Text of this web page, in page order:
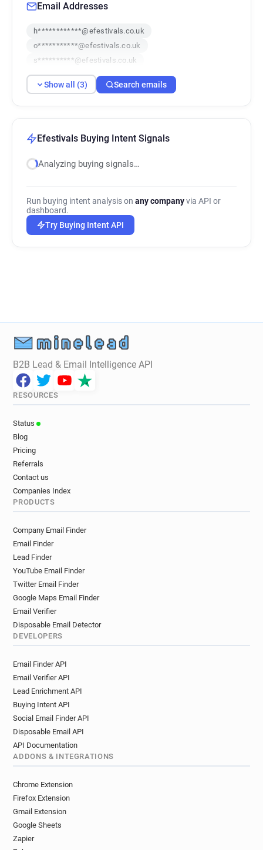
Email Addresses
h************@efestivals.co.uk
o***********@efestivals.co.uk
s**********@efestivals.co.uk
Show all (3) Search emails
Efestivals Buying Intent Signals
Analyzing buying signals…
Run buying intent analysis on any companyvia API or
dashboard.
Try Buying Intent API
B2B Lead & Email Intelligence API
RESOURCES
Status
Blog
Pricing
Referrals
Contact us
Companies Index
PRODUCTS
Company Email Finder
Email Finder
Lead Finder
YouTube Email Finder
Twitter Email Finder
Google Maps Email Finder
Email Verifier
Disposable Email Detector
DEVELOPERS
Email Finder API
Email Verifier API
Lead Enrichment API
Buying Intent API
Social Email Finder API
Disposable Email API
API Documentation
ADDONS & INTEGRATIONS
Chrome Extension
Firefox Extension
Gmail Extension
Google Sheets
Zapier